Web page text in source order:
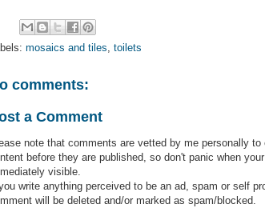
mosaics and tiles toilets
comments:
a Comment
note that comments are vetted by me personally
before they are published, so don't panic when
visible.
write anything perceived to be an ad, spam or self
will be deleted and/or marked as spam/blocked.